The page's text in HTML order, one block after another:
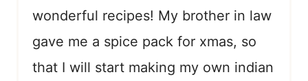
wonderful recipes! My brother in law
gave me a spice pack for xmas, so
that I will start making my own indian